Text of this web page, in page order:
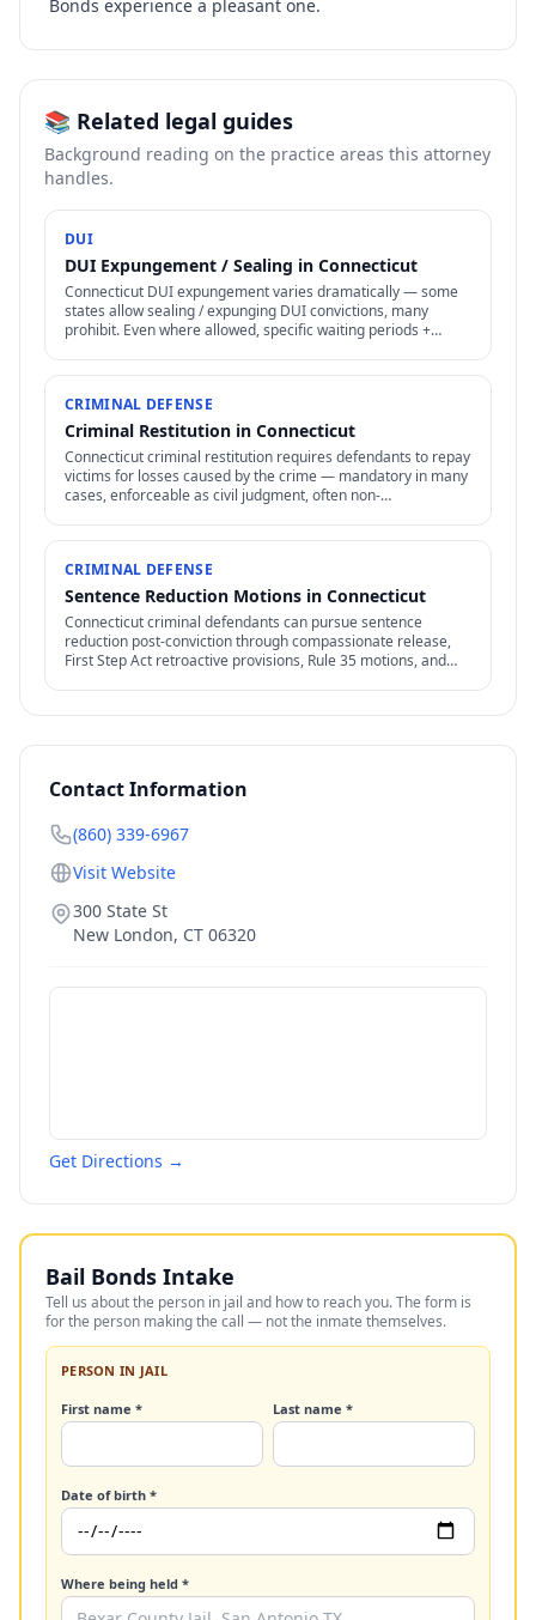
Bonds experience a pleasant one.
📚 Related legal guides
Background reading on the practice areas this attorney
handles.
DUI
DUI Expungement / Sealing in Connecticut
Connecticut DUI expungement varies dramatically — some
states allow sealing / expunging DUI convictions, many
prohibit. Even where allowed, specific waiting periods +
CRIMINAL DEFENSE
Criminal Restitution in Connecticut
Connecticut criminal restitution requires defendants to repay
victims for losses caused by the crime — mandatory in many
cases, enforceable as civil judgment, often non-
CRIMINAL DEFENSE
Sentence Reduction Motions in Connecticut
Connecticut criminal defendants can pursue sentence
reduction post-conviction through compassionate release,
First Step Act retroactive provisions, Rule 35 motions, and
Contact Information
(860) 339-6967
Visit Website
300 State St
New London, CT 06320
Get Directions →
Bail Bonds Intake
Tell us about the person in jail and how to reach you. The form is
for the person making the call — not the inmate themselves.
PERSON IN JAIL
First name * Last name *
Date of birth *
Where being held *